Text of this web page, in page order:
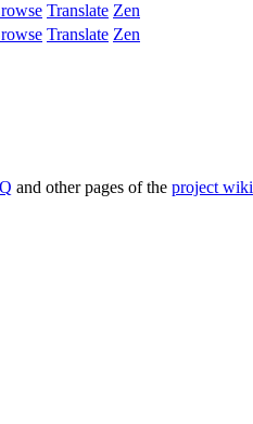
Translate Zen
Translate Zen
and other pages of the project wiki